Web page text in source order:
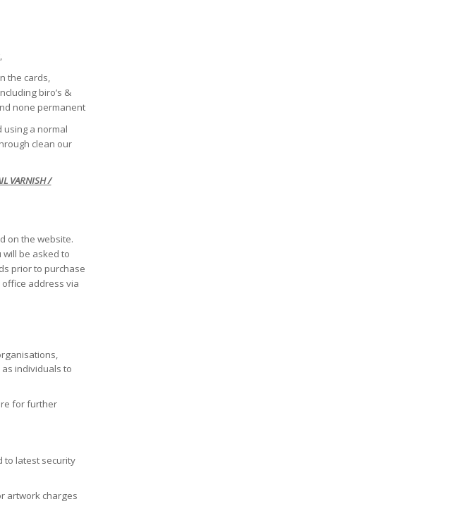
the cards,
biro’s &
none permanent
using a normal
clean our
VARNISH /
on the website.
will be asked to
prior to purchase
address via
individuals to
for further
to latest security
artwork charges